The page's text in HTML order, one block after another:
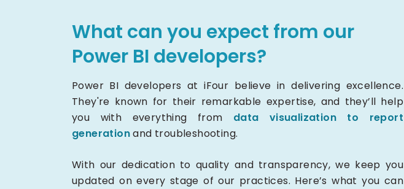
What can you expect from our
Power BI developers?
Power BI developers at iFour believe in delivering excellence.
They're known for their remarkable expertise, and they’ll help
you with everything from data visualization to report
generationand troubleshooting.
With our dedication to quality and transparency, we keep you
updated on every stage of our practices. Here’s what you can